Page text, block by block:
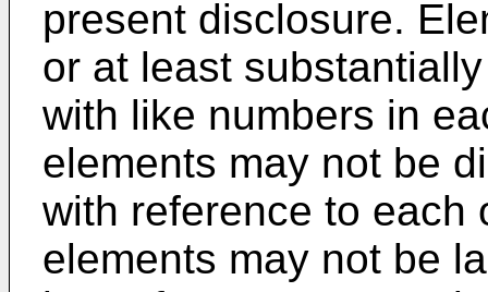
present disclosure.
or at least
with like numbers in
elements may not be
with reference to each
elements may not be